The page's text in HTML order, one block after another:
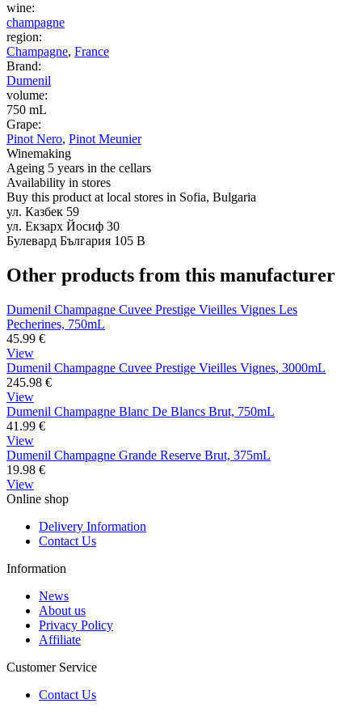
wine:
champagne
region:
Champagne, France
Brand:
Dumenil
volume:
750 mL
Grape:
Pinot Nero, Pinot Meunier
Winemaking
Ageing 5 years in the cellars
Availability in stores
Buy this product at local stores in Sofia, Bulgaria
ул. Казбек 59
ул. Екзарх Йосиф 30
Булевард България 105 В
Other products from this manufacturer
Dumenil Champagne Cuvee Prestige Vieilles Vignes Les
Pecherines, 750mL
45.99 €
View
Dumenil Champagne Cuvee Prestige Vieilles Vignes, 3000mL
245.98 €
View
Dumenil Champagne Blanc De Blancs Brut, 750mL
41.99 €
View
Dumenil Champagne Grande Reserve Brut, 375mL
19.98 €
View
Online shop
Delivery Information
Contact Us
Information
News
About us
Privacy Policy
Affiliate
Customer Service
Contact Us